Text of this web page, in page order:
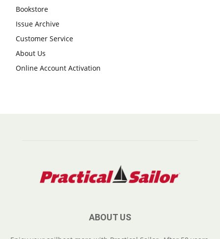
Bookstore
Issue Archive
Customer Service
About Us
Online Account Activation
ABOUT US